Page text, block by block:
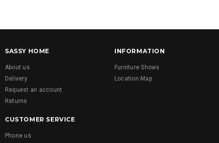
SASSY HOME
About us
Delivery
Request an account
Returns
INFORMATION
Furniture Shows
Location Map
CUSTOMER SERVICE
Phone us